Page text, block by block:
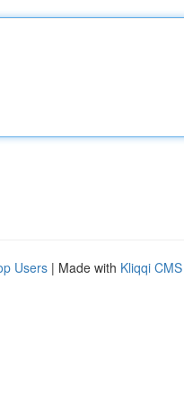
Users | Made with Kliqqi CMS